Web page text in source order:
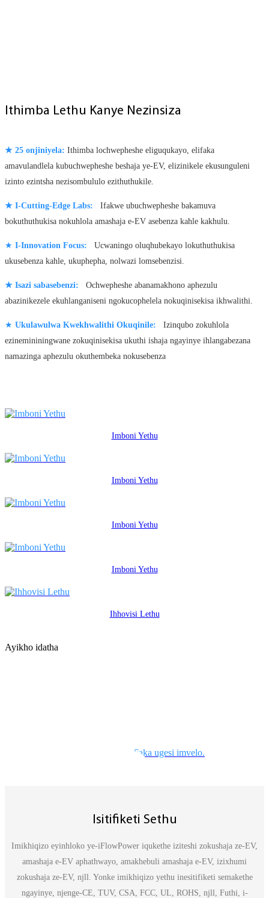
Ithimba Lethu Kanye Nezinsiza
★ 25 onjiniyela: Ithimba lochwepheshe eliguqukayo, elifaka
amavulandlela kubuchwepheshe beshaja ye-EV, elizinikele ekusunguleni
izinto ezintsha nezisombululo ezithuthukile.
★ I-Cutting-Edge Labs:
Ifakwe ubuchwepheshe bakamuva
bokuthuthukisa nokuhlola amashaja e-EV asebenza kahle kakhulu.
★ I-Innovation Focus:
Ucwaningo oluqhubekayo lokuthuthukisa
ukusebenza kahle, ukuphepha, nolwazi lomsebenzisi.
★ Isazi sabasebenzi:
Ochwepheshe abanamakhono aphezulu
abazinikezele ekuhlanganiseni ngokucophelela nokuqinisekisa ikhwalithi.
★ Ukulawulwa Kwekhwalithi Okuqinile:
Izinqubo zokuhlola
ezinemininingwane zokuqinisekisa ukuthi ishaja ngayinye ihlangabezana
namazinga aphezulu okuthembeka nokusebenza
Imboni Yethu
Imboni Yethu
Imboni Yethu
Imboni Yethu
Ihhovisi Lethu
Ayikho idatha
Isitifiketi Sethu
Imikhiqizo eyinhloko ye-iFlowPower iqukethe iziteshi zokushaja ze-EV,
amashaja e-EV aphathwayo, amakhebuli amashaja e-EV, izixhumi
zokushaja ze-EV, njll. Yonke imikhiqizo yethu inesitifiketi semakethe
ngayinye, njenge-CE, TUV, CSA, FCC, UL, ROHS, njll, Futhi, i-